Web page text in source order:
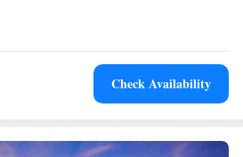
Hilton have a safety deposit box. The
a fridge. A business center and vending
are available on site at the
Suites Newport News - Yorktown by Hilton
at the reception to help guests to
Living Museum is 5.2 miles from the hotel,
International Airport, 2.5 miles
- Non-Smoking
Access/Non-Smoking
Suite with Two Queen Beds - Non-
Check Availability